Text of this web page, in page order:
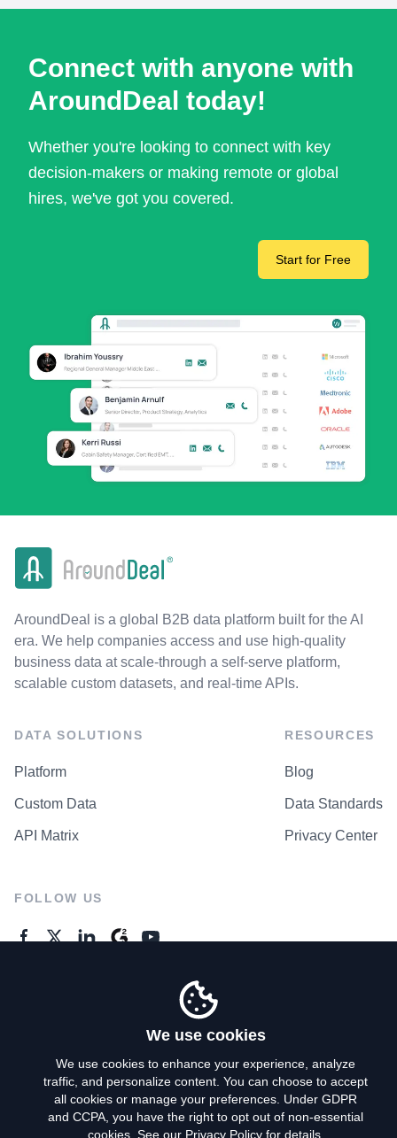
Connect with anyone with
AroundDeal today!
Whether you're looking to connect with key
decision-makers or making remote or global
hires, we've got you covered.
Start for Free
AroundDeal is a global B2B data platform built for the AI
era. We help companies access and use high-quality
business data at scale-through a self-serve platform,
scalable custom datasets, and real-time APIs.
DATA SOLUTIONS
Platform
Custom Data
API Matrix
RESOURCES
Blog
Data Standards
Privacy Center
FOLLOW US
Privacy Policy
Terms of Use
We use cookies
We use cookies to enhance your experience, analyze
traffic, and personalize content. You can choose to accept
all cookies or manage your preferences. Under GDPR
and CCPA, you have the right to opt out of non-essential
cookies. See our Privacy Policyfor details.